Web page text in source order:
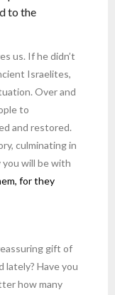
to the
us. If he didn’t
Israelites,
Over and
to
and restored.
culminating in
you will be with
for they
gift of
lately? Have you
how many